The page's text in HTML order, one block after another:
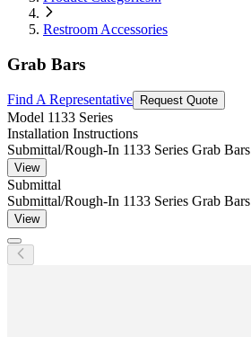
Restroom Accessories
Grab Bars
Find A Representative Request Quote
Model 1133 Series
Installation Instructions
Submittal/Rough-In 1133 Series Grab Bars
View
Submittal
Submittal/Rough-In 1133 Series Grab Bars
View